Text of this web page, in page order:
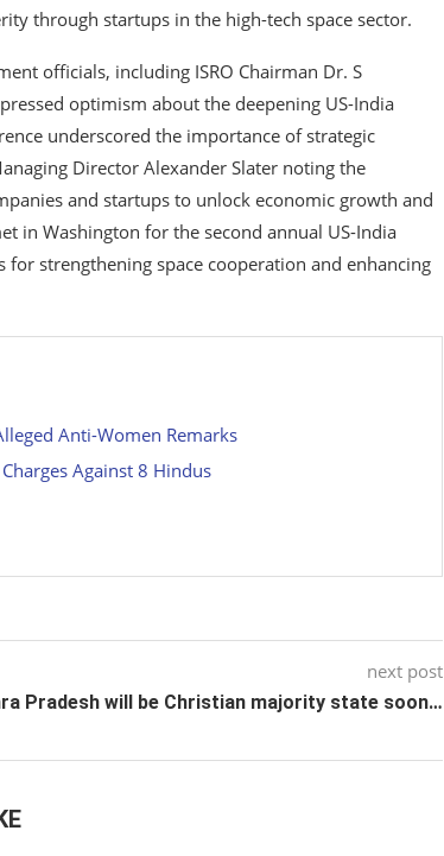
through startups in the high-tech space sector.
officials, including ISRO Chairman Dr. S
optimism about the deepening US-India
underscored the importance of strategic
Director Alexander Slater noting the
and startups to unlock economic growth and
in Washington for the second annual US-India
strengthening space cooperation and enhancing
Anti-Women Remarks
Against 8 Hindus
next post
Pradesh will be Christian majority state soon…